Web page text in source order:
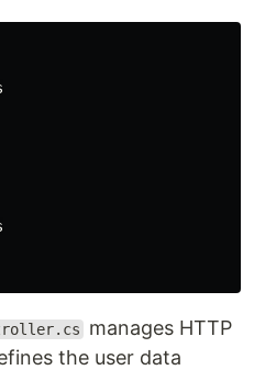
manages HTTP
the user data